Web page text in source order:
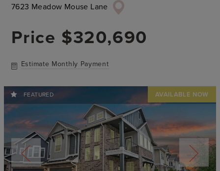
7623 Meadow Mouse Lane
Price $320,690
Estimate Monthly Payment
FEATURED